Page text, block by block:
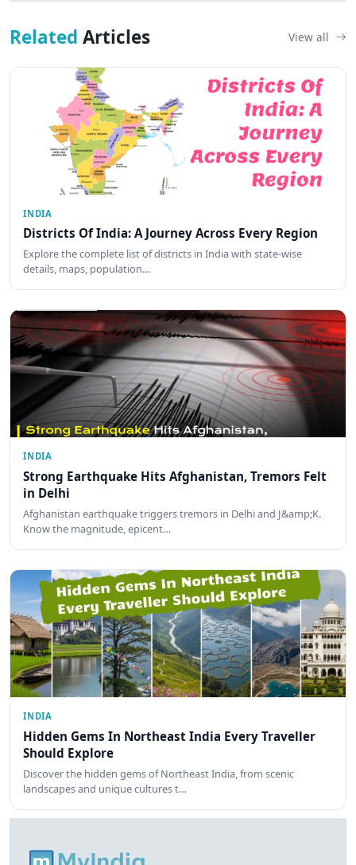
Related Articles View all
INDIA
Districts Of India: A Journey Across Every Region
Explore the complete list of districts in India with state-wise
details, maps, population…
INDIA
Strong Earthquake Hits Afghanistan, Tremors Felt
in Delhi
Afghanistan earthquake triggers tremors in Delhi and J&amp;K.
Know the magnitude, epicent…
INDIA
Hidden Gems In Northeast India Every Traveller
Should Explore
Discover the hidden gems of Northeast India, from scenic
landscapes and unique cultures t…